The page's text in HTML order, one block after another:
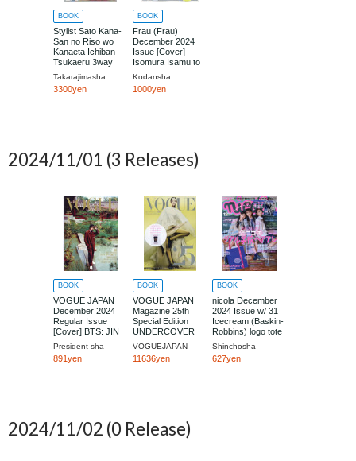
BOOK
Stylist Sato Kana-
San no Riso wo
Kanaeta Ichiban
Tsukaeru 3way
Tote Backpack
Book
(Takarajimasha
Takarajimasha
3300yen
BOOK
Frau (Frau)
December 2024
Issue [Cover]
Isomura Isamu to
Kodansha
1000yen
2024/11/01 (3 Releases)
BOOK
VOGUE JAPAN
December 2024
Regular Issue
[Cover] BTS: JIN
President sha
891yen
BOOK
VOGUE JAPAN
Magazine 25th
Special Edition
UNDERCOVER
Collaboration Tote
Bag Set
VOGUEJAPAN
11636yen
BOOK
nicola December
2024 Issue w/ 31
Icecream (Baskin-
Robbins) logo tote
bag + epipi armario
special book
Shinchosha
627yen
2024/11/02 (0 Release)